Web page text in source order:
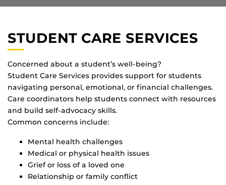
STUDENT CARE SERVICES
Concerned about a student’s well-being?
Student Care Services provides support for students
navigating personal, emotional, or financial challenges.
Care coordinators help students connect with resources
and build self-advocacy skills.
Common concerns include:
Mental health challenges
Medical or physical health issues
Grief or loss of a loved one
Relationship or family conflict